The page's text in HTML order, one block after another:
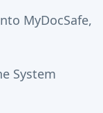
MyDocSafe,
System